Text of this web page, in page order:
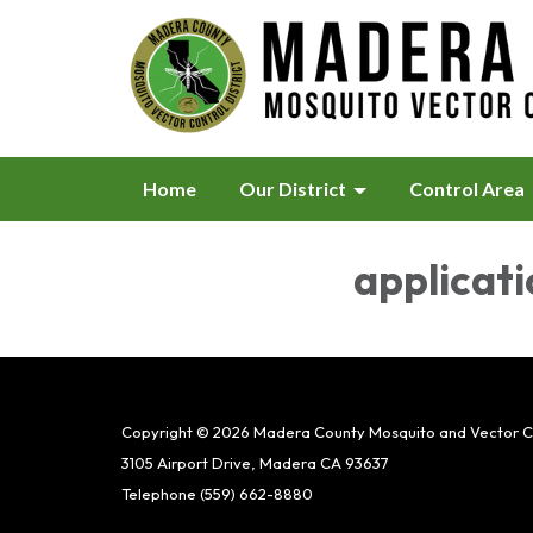
Home Our District Control Area
Copyright © 2026 Madera County Mosquito and Vector
3105 Airport Drive, Madera CA 93637
Telephone (559) 662-8880